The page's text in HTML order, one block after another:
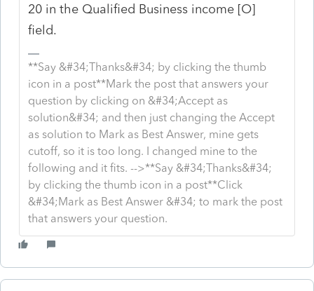
20 in the Qualified Business income [O]
field.
**Say &#34;Thanks&#34; by clicking the thumb
icon in a post**Mark the post that answers your
question by clicking on &#34;Accept as
solution&#34; and then just changing the Accept
as solution to Mark as Best Answer, mine gets
cutoff, so it is too long. I changed mine to the
following and it fits. -->**Say &#34;Thanks&#34;
by clicking the thumb icon in a post**Click
&#34;Mark as Best Answer &#34; to mark the post
that answers your question.